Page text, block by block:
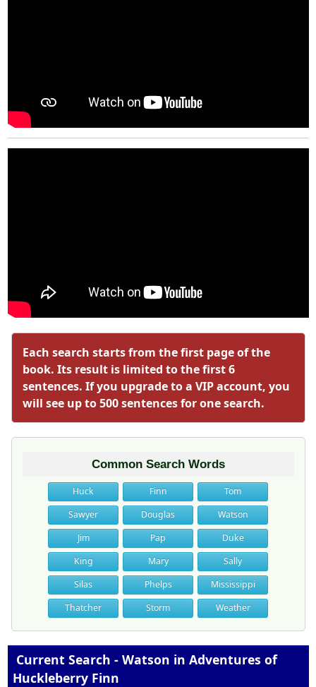
Each search starts from the first page of the
book. Its result is limited to the first 6
sentences. If you upgrade to a VIP account, you
will see up to 500 sentences for one search.
Common Search Words
Huck Finn
Tom
Sawyer
Douglas
Watson
Jim
Pap
Duke
King
Mary
Sally
Silas
Phelps
Mississippi
Thatcher
Storm Weather
Current Search - Watson in Adventures of
Huckleberry Finn